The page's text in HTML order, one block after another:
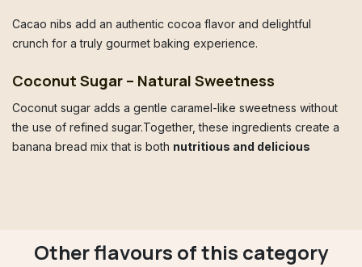
Cacao nibs add an authentic cocoa flavor and delightful
crunch for a truly gourmet baking experience.
Coconut Sugar – Natural Sweetness
Coconut sugar adds a gentle caramel-like sweetness without
the use of refined sugar.Together, these ingredients create a
banana bread mix that is both nutritious and delicious
Other flavours of this category